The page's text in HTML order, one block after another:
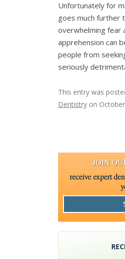
Unfortunately for
goes much further
overwhelming fear
apprehension can
people from
seriously
This entry was
Dentistryon
JOIN
receive expert